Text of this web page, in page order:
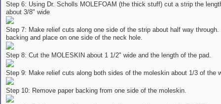
Step 6: Using Dr. Scholls MOLEFOAM (the thick stuff) cut a strip the
about 3/8" wide
Step 7: Make relief cuts along one side of the strip about half way
backing and place on one side of the neck hole.
Step 8: Cut the MOLESKIN about 1 1/2" wide and the length of the pad.
Step 9: Make relief cuts along both sides of the moleskin about 1/3 of the
Step 10: Remove paper backing from one side of the moleskin.